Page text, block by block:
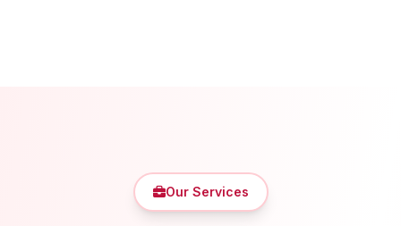
Our Services